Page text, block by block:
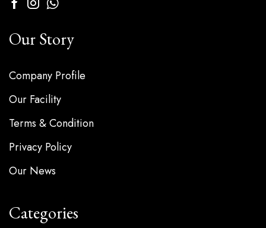
Our Story
Company Profile
Our Facility
Terms & Condition
Privacy Policy
Our News
Categories